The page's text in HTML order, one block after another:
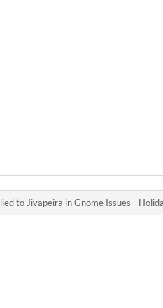
to Jivapeira inGnome Issues -